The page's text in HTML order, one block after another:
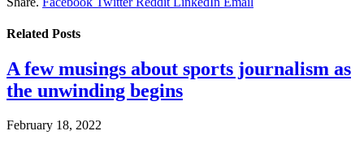
Related Posts
A few musings about sports journalism as
the unwinding begins
February 18, 2022